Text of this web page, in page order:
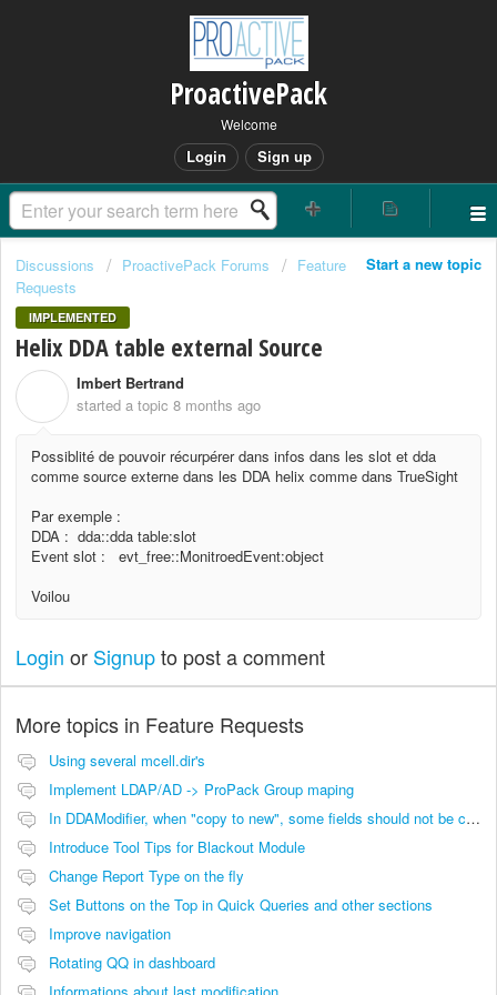
ProactivePack
Welcome
Login Sign up
Start a new topic
Discussions ProactivePack Forums
Feature
Requests
IMPLEMENTED
Helix DDA table external Source
Imbert Bertrand
started a topic 8 months ago
Possiblité de pouvoir récurpérer dans infos dans les slot et dda
comme source externe dans les DDA helix comme dans TrueSight
Par exemple :
DDA : dda::dda table:slot
Event slot : evt_free::MonitroedEvent:object
Voilou
Login or Signupto post a comment
More topics in Feature Requests
Using several mcell.dir's
Implement LDAP/AD -> ProPack Group maping
In DDAModifier, when "copy to new", some fields should not be copied
Introduce Tool Tips for Blackout Module
Change Report Type on the fly
Set Buttons on the Top in Quick Queries and other sections
Improve navigation
Rotating QQ in dashboard